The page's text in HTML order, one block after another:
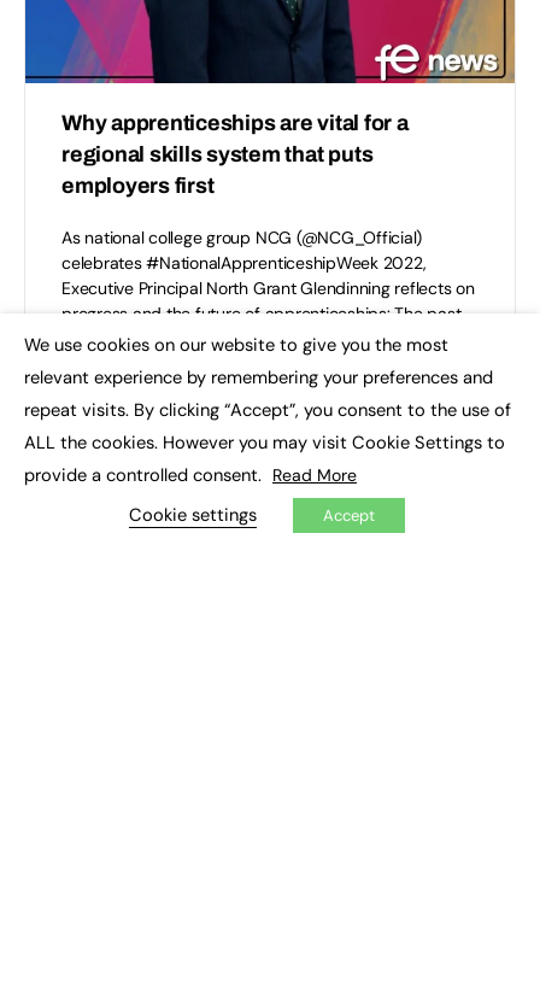
Why apprenticeships are vital for a
regional skills system that puts
employers first
As national college group NCG (@NCG_Official)
celebrates #NationalApprenticeshipWeek 2022,
Executive Principal North Grant Glendinning reflects on
progress and the future of apprenticeships: The past
two…
February 9, 2022
0
We use cookies on our website to give you the most
relevant experience by remembering your preferences and
repeat visits. By clicking “Accept”, you consent to the use of
ALL the cookies. However you may visit Cookie Settings to
provide a controlled consent. Read More
Cookie settings Accept